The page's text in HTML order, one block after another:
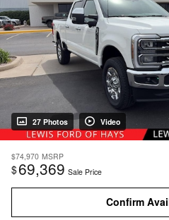
27 Photos Video
$74,970 MSRP
$69,369 Sale Price
Confirm